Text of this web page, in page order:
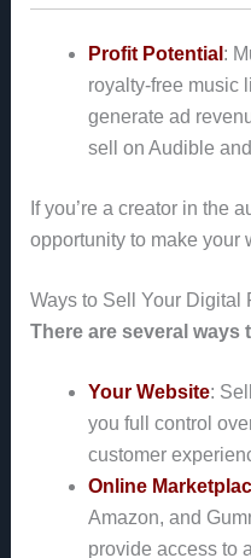
Profit Potential :
royalty-free music
generate ad
sell on Audible
If you’re a creator in the
opportunity to make your
Ways to Sell Your Digital
There are several ways
Your Website:
you full control
customer
Online
Amazon, and
provide access to